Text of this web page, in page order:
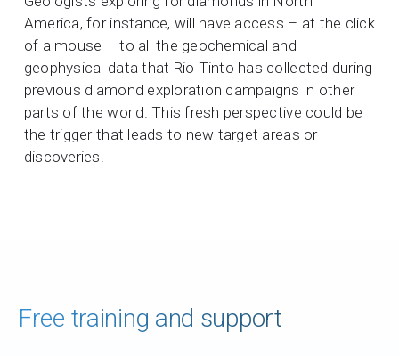
America, for instance, will have access – at the click
of a mouse – to all the geochemical and
geophysical data that Rio Tinto has collected during
previous diamond exploration campaigns in other
parts of the world. This fresh perspective could be
the trigger that leads to new target areas or
discoveries.
Free training and support